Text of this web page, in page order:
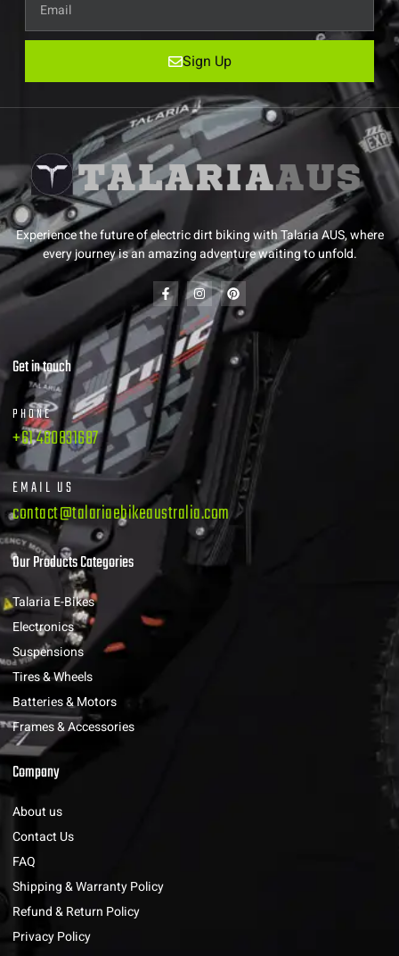
Sign Up
Experience the future of electric dirt biking with Talaria AUS, where
every journey is an amazing adventure waiting to unfold.
Get in touch
PHONE
+61 480831687
EMAIL US
contact@talariaebikeaustralia.com
Our Products Categories
Talaria E-Bikes
Electronics
Suspensions
Tires & Wheels
Batteries & Motors
Frames & Accessories
Company
About us
Contact Us
FAQ
Shipping & Warranty Policy
Refund & Return Policy
Privacy Policy